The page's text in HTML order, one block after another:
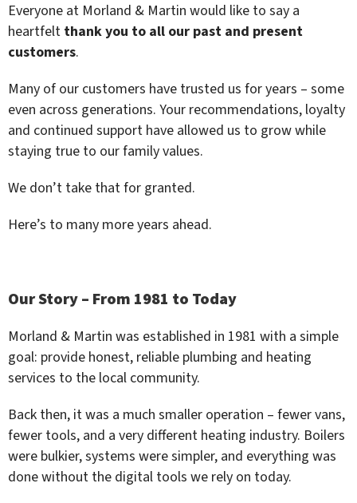
Everyone at Morland & Martin would like to say a
heartfelt thank you to all our past and present
customers.
Many of our customers have trusted us for years – some
even across generations. Your recommendations, loyalty
and continued support have allowed us to grow while
staying true to our family values.
We don’t take that for granted.
Here’s to many more years ahead.
Our Story – From 1981 to Today
Morland & Martin was established in 1981 with a simple
goal: provide honest, reliable plumbing and heating
services to the local community.
Back then, it was a much smaller operation – fewer vans,
fewer tools, and a very different heating industry. Boilers
were bulkier, systems were simpler, and everything was
done without the digital tools we rely on today.